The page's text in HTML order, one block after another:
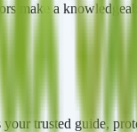
make a
trusted guide,